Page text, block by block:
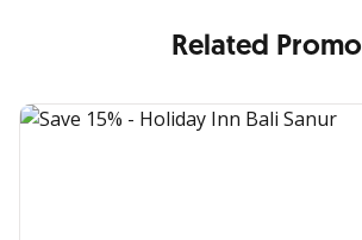
Related Promo